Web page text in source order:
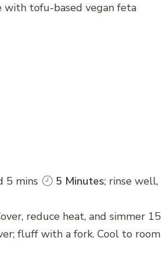
with tofu-based vegan feta
5 mins 5 Minutes; rinse well,
reduce heat, and simmer 15
fluff with a fork. Cool to room